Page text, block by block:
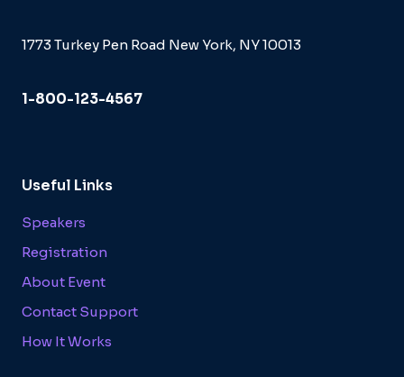
1773 Turkey Pen Road New York, NY 10013
1-800-123-4567
Useful Links
Speakers
Registration
About Event
Contact Support
How It Works